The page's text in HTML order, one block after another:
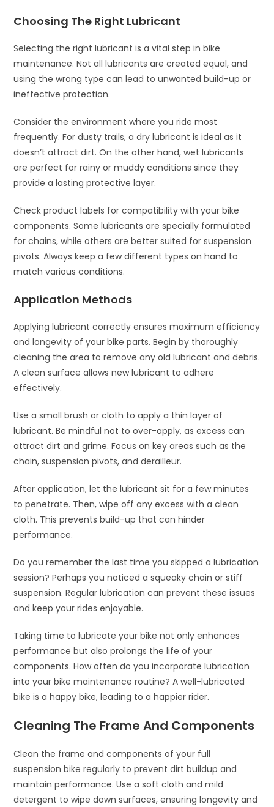
Choosing The Right Lubricant
Selecting the right lubricant is a vital step in bike
maintenance. Not all lubricants are created equal, and
using the wrong type can lead to unwanted build-up or
ineffective protection.
Consider the environment where you ride most
frequently. For dusty trails, a dry lubricant is ideal as it
doesn’t attract dirt. On the other hand, wet lubricants
are perfect for rainy or muddy conditions since they
provide a lasting protective layer.
Check product labels for compatibility with your bike
components. Some lubricants are specially formulated
for chains, while others are better suited for suspension
pivots. Always keep a few different types on hand to
match various conditions.
Application Methods
Applying lubricant correctly ensures maximum efficiency
and longevity of your bike parts. Begin by thoroughly
cleaning the area to remove any old lubricant and debris.
A clean surface allows new lubricant to adhere
effectively.
Use a small brush or cloth to apply a thin layer of
lubricant. Be mindful not to over-apply, as excess can
attract dirt and grime. Focus on key areas such as the
chain, suspension pivots, and derailleur.
After application, let the lubricant sit for a few minutes
to penetrate. Then, wipe off any excess with a clean
cloth. This prevents build-up that can hinder
performance.
Do you remember the last time you skipped a lubrication
session? Perhaps you noticed a squeaky chain or stiff
suspension. Regular lubrication can prevent these issues
and keep your rides enjoyable.
Taking time to lubricate your bike not only enhances
performance but also prolongs the life of your
components. How often do you incorporate lubrication
into your bike maintenance routine? A well-lubricated
bike is a happy bike, leading to a happier rider.
Cleaning The Frame And Components
Clean the frame and components of your full
suspension bike regularly to prevent dirt buildup and
maintain performance. Use a soft cloth and mild
detergent to wipe down surfaces, ensuring longevity and